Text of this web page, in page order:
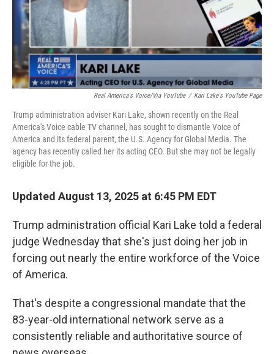
Real America's Voice/via YouTube / Kari Lake's YouTube Page
Trump administration adviser Kari Lake, shown recently on the Real
America's Voice cable TV channel, has sought to dismantle Voice of
America and its federal parent, the U.S. Agency for Global Media. The
agency has recently called her its acting CEO. But she may not be legally
eligible for the job.
Updated August 13, 2025 at 6:45 PM EDT
Trump administration official Kari Lake told a federal
judge Wednesday that she's just doing her job in
forcing out nearly the entire workforce of the Voice
of America.
That's despite a congressional mandate that the
83-year-old international network serve as a
consistently reliable and authoritative source of